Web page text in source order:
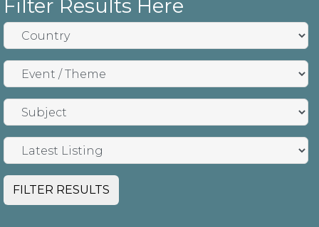
Filter Results Here
FILTER RESULTS